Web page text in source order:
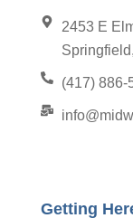
2453 E
(417) 886-
Getting